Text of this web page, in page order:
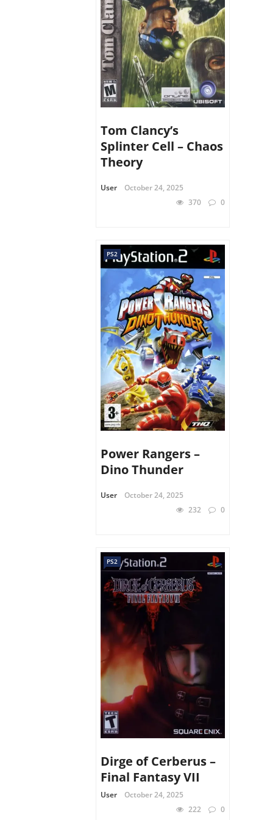
Tom Clancy’s
Splinter Cell – Chaos
Theory
User
October 24, 2025
370
0
PS2
Power Rangers –
Dino Thunder
User
October 24, 2025
232
0
PS2
Dirge of Cerberus –
Final Fantasy VII
User
October 24, 2025
222
0